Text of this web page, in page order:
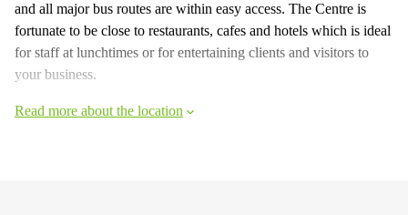
and all major bus routes are within easy access. The Centre is
fortunate to be close to restaurants, cafes and hotels which is ideal
for staff at lunchtimes or for entertaining clients and visitors to
your business.
Read more about the location